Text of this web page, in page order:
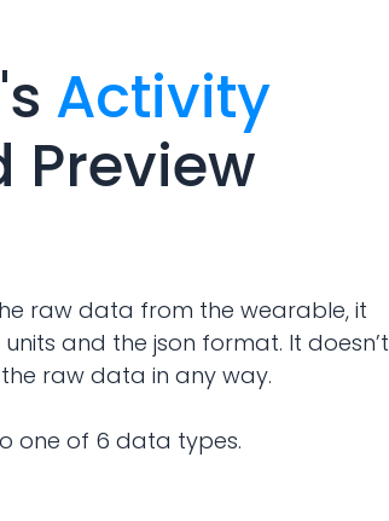
's Activity
Preview
raw data from the wearable, it
and the json format. It doesn’t
raw data in any way.
one of 6 data types.